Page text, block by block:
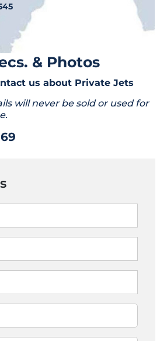
& Photos
us about Private Jets
will never be sold or used for